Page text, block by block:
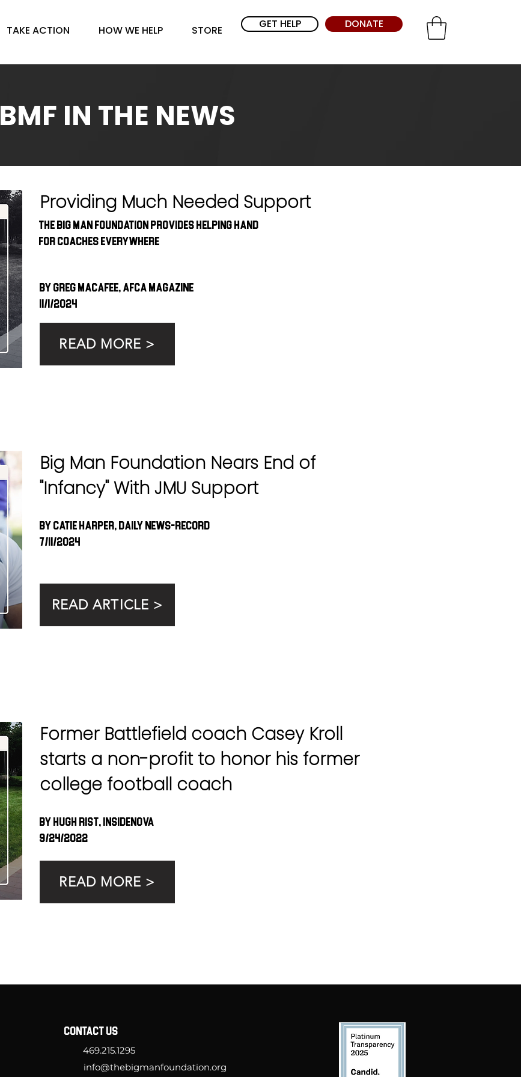
TAKE ACTION HOW WE HELP STORE GET HELP DONATE
BMF IN THE NEWS
Providing Much Needed Support
The Big Man Foundation provides helping hand
for coaches everywhere
By Greg MacAfee, AFCA Magazine
11/1/2024
READ MORE >
Big Man Foundation Nears End of
"Infancy" With JMU Support
By Catie Harper, Daily News-Record
7/11/2024
READ ARTICLE >
Former Battlefield coach Casey Kroll
starts a non-profit to honor his former
college football coach
By Hugh Rist, InsideNOVA
9/24/2022
READ MORE >
CONTACT US
469.215.1295
info@thebigmanfoundation.org